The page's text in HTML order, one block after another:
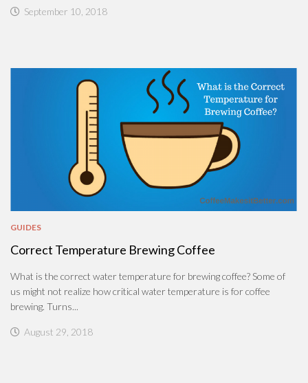
September 10, 2018
GUIDES
Correct Temperature Brewing Coffee
What is the correct water temperature for brewing coffee? Some of
us might not realize how critical water temperature is for coffee
brewing. Turns...
August 29, 2018